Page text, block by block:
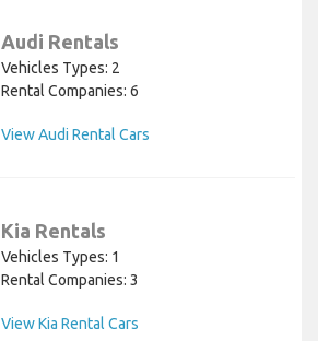
Audi Rentals
Vehicles Types: 2
Rental Companies: 6
View Audi Rental Cars
Kia Rentals
Vehicles Types: 1
Rental Companies: 3
View Kia Rental Cars